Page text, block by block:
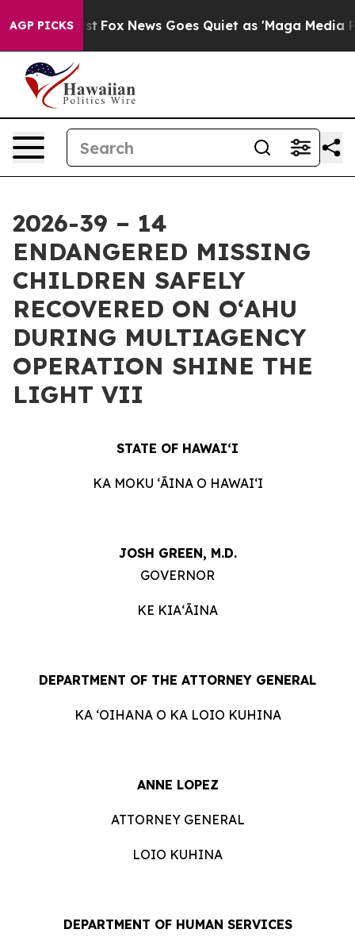
AGP PICKS
Exist Fox News Goes Quiet as 'Maga Media
2026-39 – 14
ENDANGERED MISSING
CHILDREN SAFELY
RECOVERED ON OʻAHU
DURING MULTIAGENCY
OPERATION SHINE THE
LIGHT VII
STATE OF HAWAIʻI
KA MOKU ʻĀINA O HAWAIʻI
JOSH GREEN, M.D.
GOVERNOR
KE KIAʻĀINA
DEPARTMENT OF THE ATTORNEY GENERAL
KA ʻOIHANA O KA LOIO KUHINA
ANNE LOPEZ
ATTORNEY GENERAL
LOIO KUHINA
DEPARTMENT OF HUMAN SERVICES